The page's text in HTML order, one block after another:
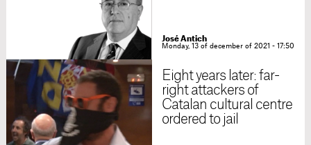
José Antich
Monday, 13 of december of 2021 - 17:50
Eight years later: far-
right attackers of
Catalan cultural centre
ordered to jail